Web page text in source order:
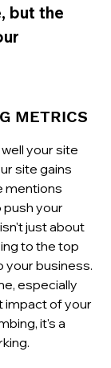
but the
METRICS
your site
site gains
mentions
your
just about
to the top
business.
especially
impact of your
it's a